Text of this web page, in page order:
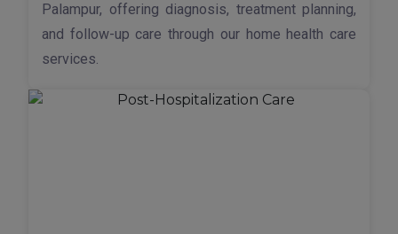
Palampur, offering diagnosis, treatment planning,
and follow-up care through our home health care
services.